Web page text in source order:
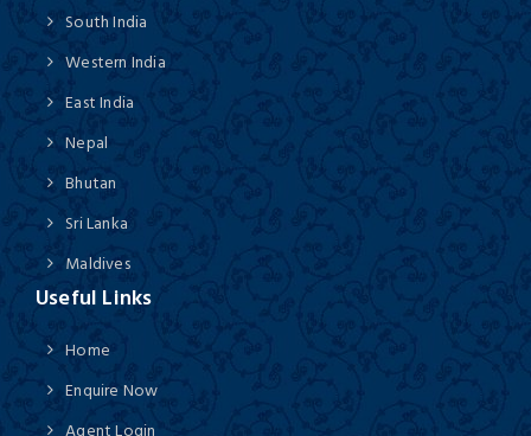
South India
Western India
East India
Nepal
Bhutan
Sri Lanka
Maldives
Useful Links
Home
Enquire Now